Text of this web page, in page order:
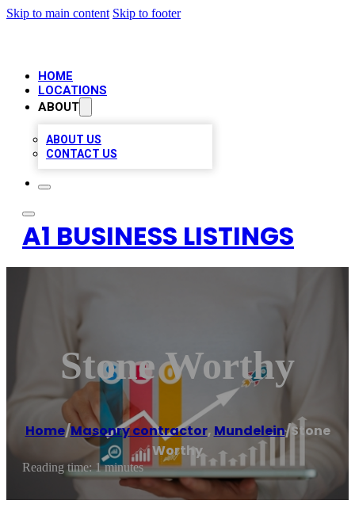
Skip to main content Skip to footer
HOME
LOCATIONS
ABOUT
ABOUT US
CONTACT US
A1 BUSINESS LISTINGS
Stone Worthy
Home/Masonry contractor, Mundelein/Stone
Worthy
Reading time: 1 minutes